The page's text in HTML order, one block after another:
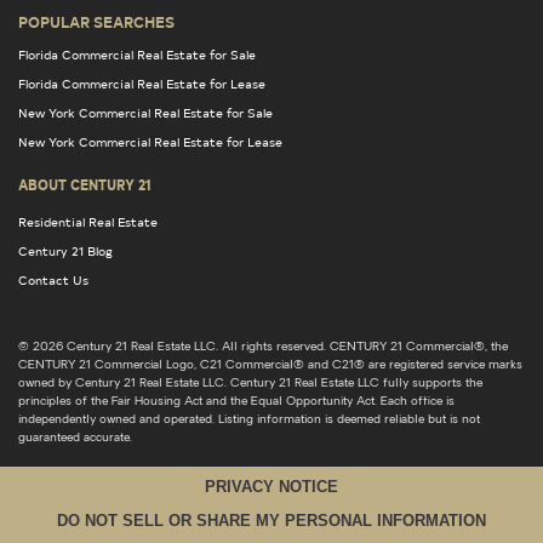
POPULAR SEARCHES
Florida Commercial Real Estate for Sale
Florida Commercial Real Estate for Lease
New York Commercial Real Estate for Sale
New York Commercial Real Estate for Lease
ABOUT CENTURY 21
Residential Real Estate
Century 21 Blog
Contact Us
© 2026 Century 21 Real Estate LLC. All rights reserved. CENTURY 21 Commercial®, the
CENTURY 21 Commercial Logo, C21 Commercial® and C21® are registered service marks
owned by Century 21 Real Estate LLC. Century 21 Real Estate LLC fully supports the
principles of the Fair Housing Act and the Equal Opportunity Act. Each office is
independently owned and operated. Listing information is deemed reliable but is not
guaranteed accurate.
PRIVACY NOTICE
DO NOT SELL OR SHARE MY PERSONAL INFORMATION